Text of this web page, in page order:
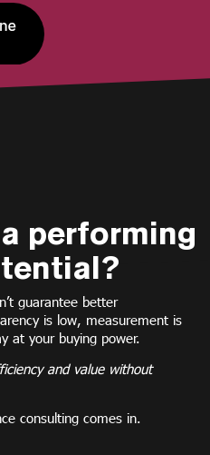
performing
guarantee better
is low, measurement is
at your buying power.
and value without
consulting comes in.